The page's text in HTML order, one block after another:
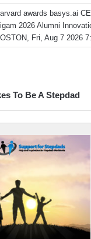
awards basys.ai
2026 Alumni
Fri, Aug 7 2026
To Be A Stepdad